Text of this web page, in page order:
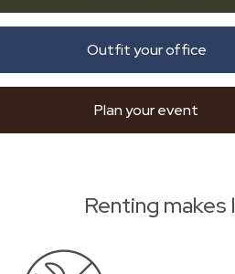
Outfit your office
Plan your event
Renting